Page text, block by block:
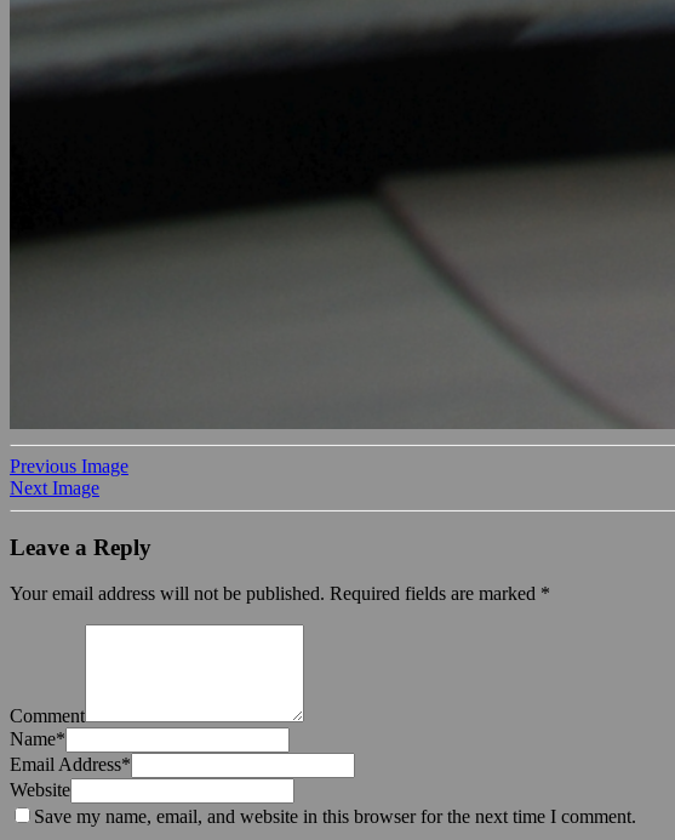
Previous Image
Next Image
Leave a Reply
Your email address will not be published. Required fields are marked *
Comment
Name*
Email Address*
Website
Save my name, email, and website in this browser for the next time I comment.